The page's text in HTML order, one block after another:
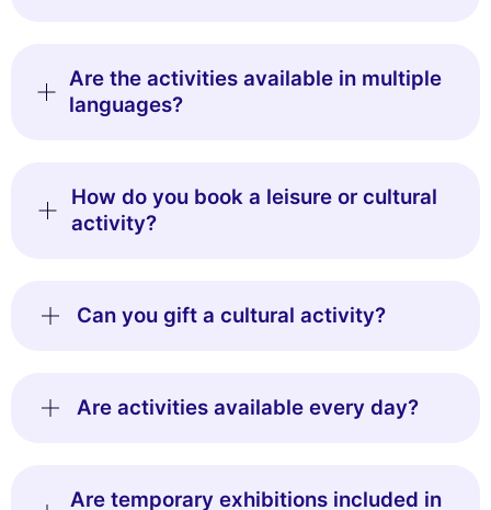
Are the activities available in multiple
languages?
How do you book a leisure or cultural
activity?
Can you gift a cultural activity?
Are activities available every day?
Are temporary exhibitions included in